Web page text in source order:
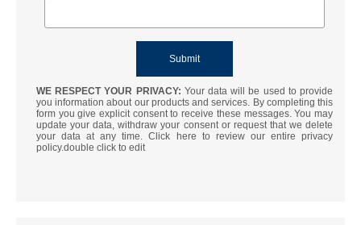
WE RESPECT YOUR PRIVACY: Your data will be used to provide
you information about our products and services. By completing this
form you give explicit consent to receive these messages. You may
update your data, withdraw your consent or request that we delete
your data at any time. Click here to review our entire privacy
policy.double click to edit